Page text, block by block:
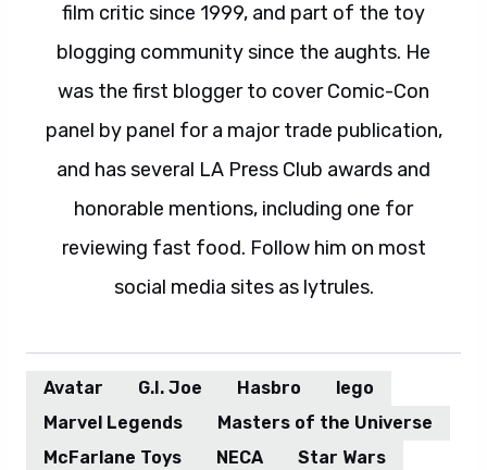
film critic since 1999, and part of the toy
blogging community since the aughts. He
was the first blogger to cover Comic-Con
panel by panel for a major trade publication,
and has several LA Press Club awards and
honorable mentions, including one for
reviewing fast food. Follow him on most
social media sites as lytrules.
Avatar G.I. Joe Hasbro
lego
Marvel Legends
Masters of the Universe
McFarlane Toys
NECA
Star Wars